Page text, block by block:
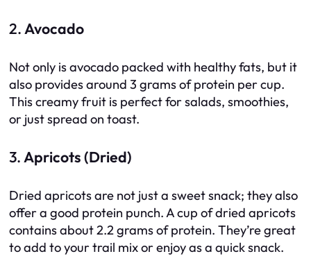
2.Avocado
Not only is avocado packed with healthy fats, but it
also provides around 3 grams of protein per cup.
This creamy fruit is perfect for salads, smoothies,
or just spread on toast.
3.Apricots (Dried)
Dried apricots are not just a sweet snack; they also
offer a good protein punch. A cup of dried apricots
contains about 2.2 grams of protein. They’re great
to add to your trail mix or enjoy as a quick snack.